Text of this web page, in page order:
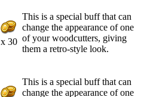
x 30
This is a special buff that can
change the appearance of one
of your woodcutters, giving
them a retro-style look.
This is a special buff that can
change the appearance of one